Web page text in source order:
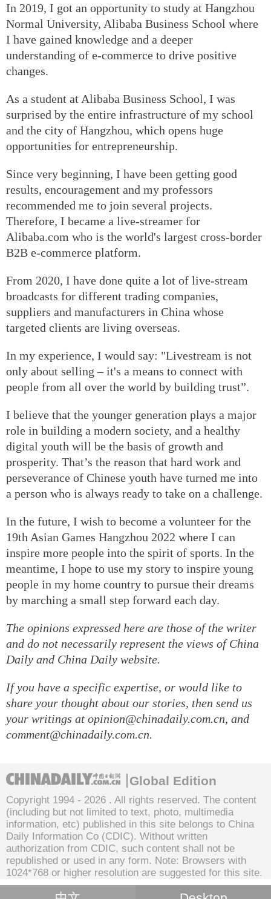
In 2019, I got an opportunity to study at Hangzhou
Normal University, Alibaba Business School where
I have gained knowledge and a deeper
understanding of e-commerce to drive positive
changes.
As a student at Alibaba Business School, I was
surprised by the entire infrastructure of my school
and the city of Hangzhou, which opens huge
opportunities for entrepreneurship.
Since very beginning, I have been getting good
results, encouragement and my professors
recommended me to join several projects.
Therefore, I became a live-streamer for
Alibaba.com who is the world's largest cross-border
B2B e-commerce platform.
From 2020, I have done quite a lot of live-stream
broadcasts for different trading companies,
suppliers and manufacturers in China whose
targeted clients are living overseas.
In my experience, I would say: "Livestream is not
only about selling – it's a means to connect with
people from all over the world by building trust”.
I believe that the younger generation plays a major
role in building a modern society, and a healthy
digital youth will be the basis of growth and
prosperity. That’s the reason that hard work and
perseverance of Chinese youth have turned me into
a person who is always ready to take on a challenge.
In the future, I wish to become a volunteer for the
19th Asian Games Hangzhou 2022 where I can
inspire more people into the spirit of sports. In the
meantime, I hope to use my story to inspire young
people in my home country to pursue their dreams
by marching a small step forward each day.
The opinions expressed here are those of the writer
and do not necessarily represent the views of China
Daily and China Daily website.
If you have a specific expertise, or would like to
share your thought about our stories, then send us
your writings at opinion@chinadaily.com.cn, and
comment@chinadaily.com.cn.
Global Edition
Copyright 1994 - 2026 . All rights reserved. The content
(including but not limited to text, photo, multimedia
information, etc) published in this site belongs to China
Daily Information Co (CDIC). Without written
authorization from CDIC, such content shall not be
republished or used in any form. Note: Browsers with
1024*768 or higher resolution are suggested for this site.